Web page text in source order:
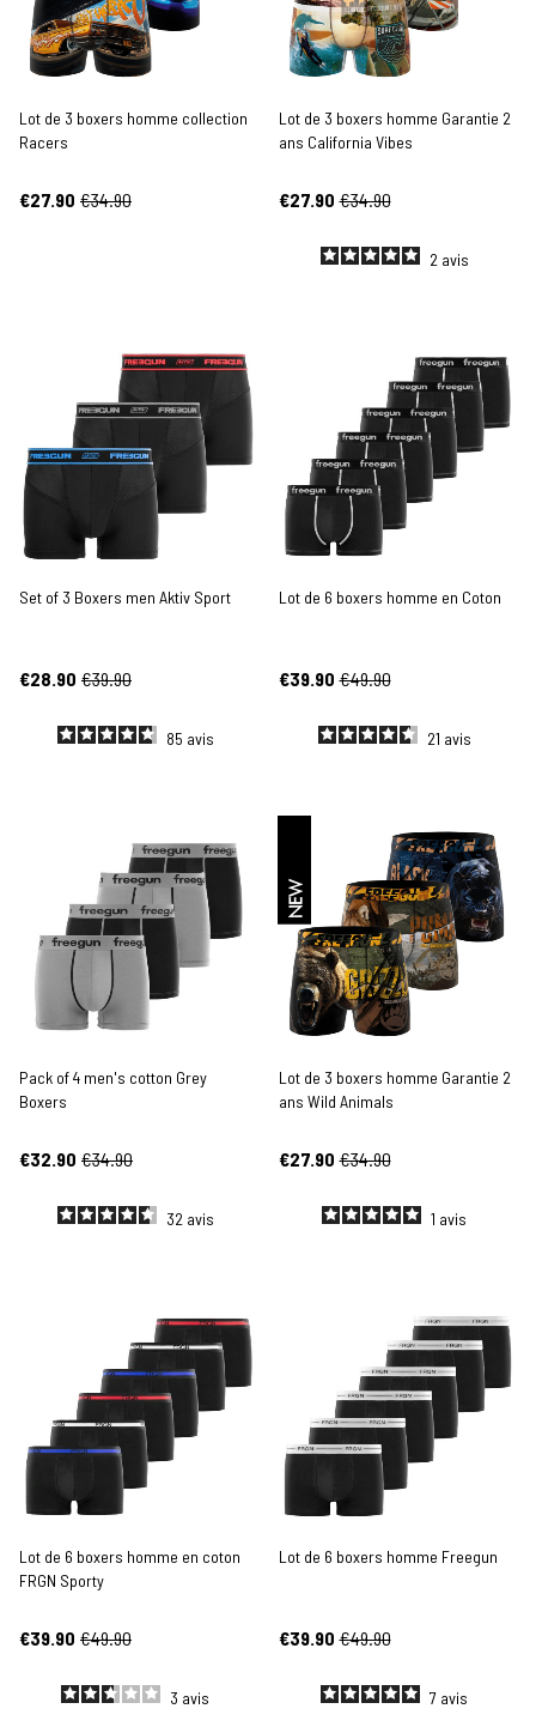
Lot de 3 boxers homme collection
Racers
€27.90 €34.90
Lot de 3 boxers homme Garantie 2
ans California Vibes
€27.90 €34.90
2 avis
Set of 3 Boxers men Aktiv Sport
€28.90 €39.90
85 avis
Lot de 6 boxers homme en Coton
€39.90 €49.90
21 avis
Pack of 4 men's cotton Grey
Boxers
€32.90 €34.90
32 avis
NEW
Lot de 3 boxers homme Garantie 2
ans Wild Animals
€27.90 €34.90
1 avis
Lot de 6 boxers homme en coton
FRGN Sporty
€39.90 €49.90
3 avis
Lot de 6 boxers homme Freegun
€39.90 €49.90
7 avis